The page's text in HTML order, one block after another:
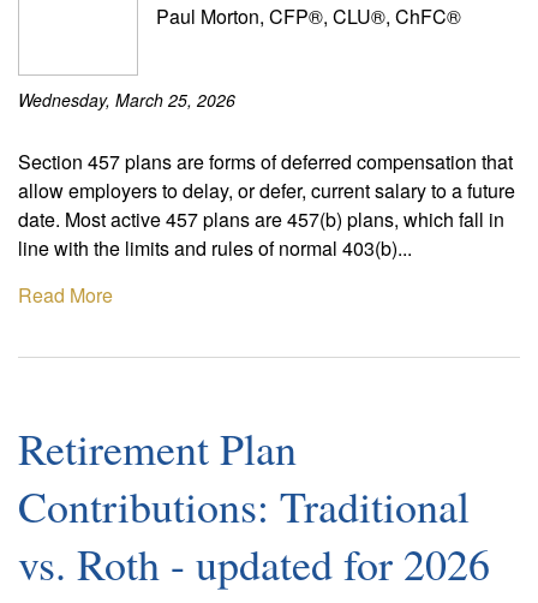
Paul Morton, CFP®, CLU®, ChFC®
Wednesday, March 25, 2026
Section 457 plans are forms of deferred compensation that
allow employers to delay, or defer, current salary to a future
date. Most active 457 plans are 457(b) plans, which fall in
line with the limits and rules of normal 403(b)...
Read More
Retirement Plan
Contributions: Traditional
vs. Roth - updated for 2026